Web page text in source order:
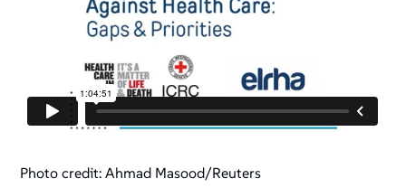
Photo credit: Ahmad Masood/Reuters